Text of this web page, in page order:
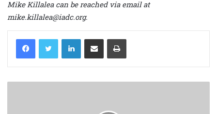
Mike Killalea can be reached via email at
mike.killalea@iadc.org.
LinkedIn